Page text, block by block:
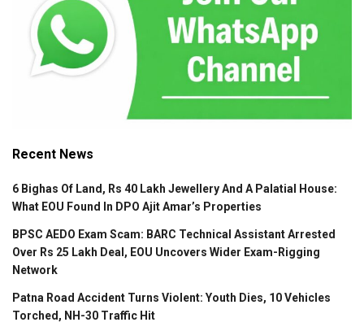
Recent News
6 Bighas Of Land, Rs 40 Lakh Jewellery And A Palatial House:
What EOU Found In DPO Ajit Amar’s Properties
BPSC AEDO Exam Scam: BARC Technical Assistant Arrested
Over Rs 25 Lakh Deal, EOU Uncovers Wider Exam-Rigging
Network
Patna Road Accident Turns Violent: Youth Dies, 10 Vehicles
Torched, NH-30 Traffic Hit